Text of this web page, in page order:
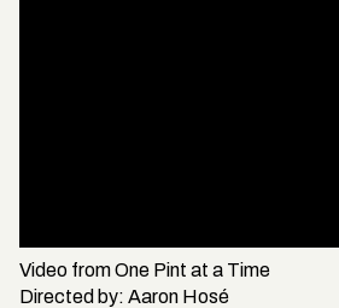
Video fromOne Pint at a Time
Directed by: Aaron Hosé